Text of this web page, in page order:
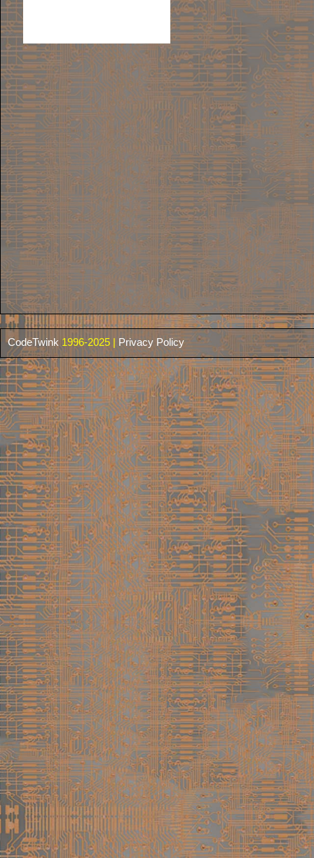
CodeTwink 1996-2025 | Privacy Policy